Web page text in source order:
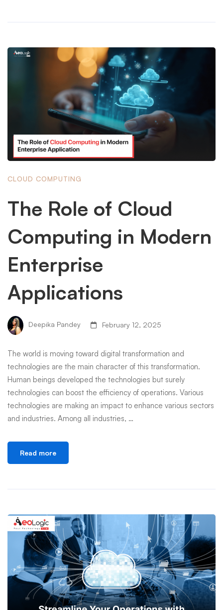
CLOUD COMPUTING
The Role of Cloud
Computing in Modern
Enterprise
Applications
Deepika Pandey February 12, 2025
The world is moving toward digital transformation and
technologies are the main character of this transformation.
Human beings developed the technologies but surely
technologies can boost the efficiency of operations. Various
technologies are making an impact to enhance various sectors
and industries. Among all industries, …
Read more